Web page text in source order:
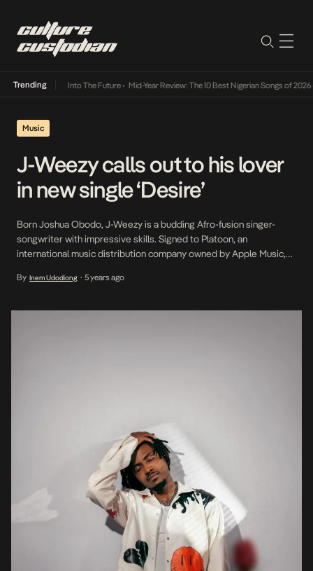
Trending
Lamba Its Way Into The Future• Mid-Year Review: The 10 Best Nigerian Songs of 2026•
Music
J-Weezy calls out to his lover
in new single ‘Desire’
Born Joshua Obodo, J-Weezy is a budding Afro-fusion singer-
songwriter with impressive skills. Signed to Platoon, an
international music distribution company owned by Apple Music,
underground success, he is back with a new single. Featuring
By Inem Udodiong • 5 years ago